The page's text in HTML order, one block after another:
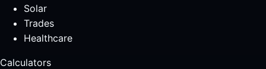
Solar
Trades
Healthcare
Calculators